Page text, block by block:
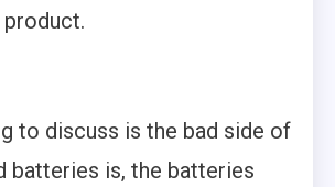
to discuss is the bad side of
batteries is, the batteries